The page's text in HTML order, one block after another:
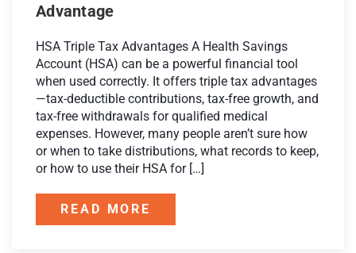
Advantage
HSA Triple Tax Advantages A Health Savings
Account (HSA) can be a powerful financial tool
when used correctly. It offers triple tax advantages
—tax-deductible contributions, tax-free growth, and
tax-free withdrawals for qualified medical
expenses. However, many people aren’t sure how
or when to take distributions, what records to keep,
or how to use their HSA for […]
READ MORE